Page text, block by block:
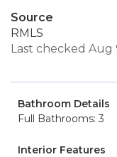
Source
RMLS
Last checked Aug
Bathroom Details
Full Bathrooms: 3
Interior Features